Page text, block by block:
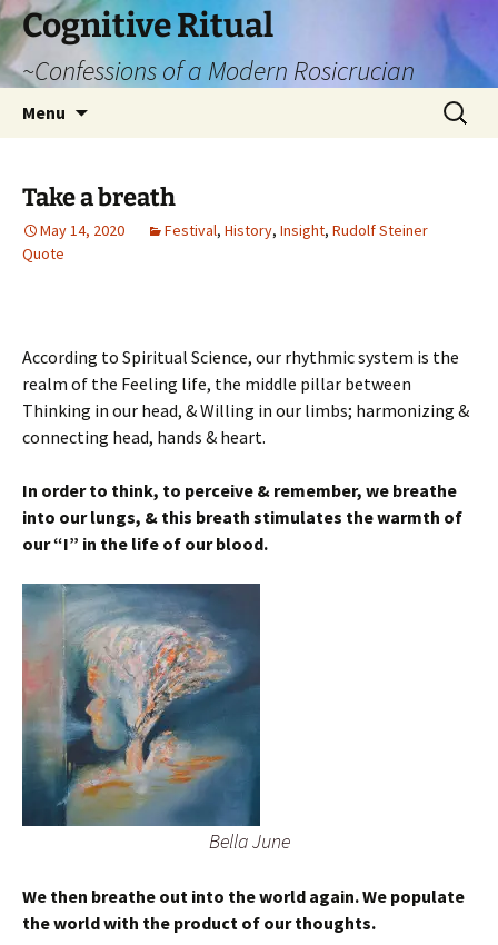
Cognitive Ritual
~Confessions of a Modern Rosicrucian
Menu
Search
for:
Take a breath
May 14, 2020 Festival, History, Insight, Rudolf Steiner
Quote
According to Spiritual Science, our rhythmic system is the
realm of the Feeling life, the middle pillar between
Thinking in our head, & Willing in our limbs; harmonizing &
connecting head, hands & heart.
In order to think, to perceive & remember, we breathe
into our lungs, & this breath stimulates the warmth of
our “I” in the life of our blood.
Bella June
We then breathe out into the world again. We populate
the world with the product of our thoughts.